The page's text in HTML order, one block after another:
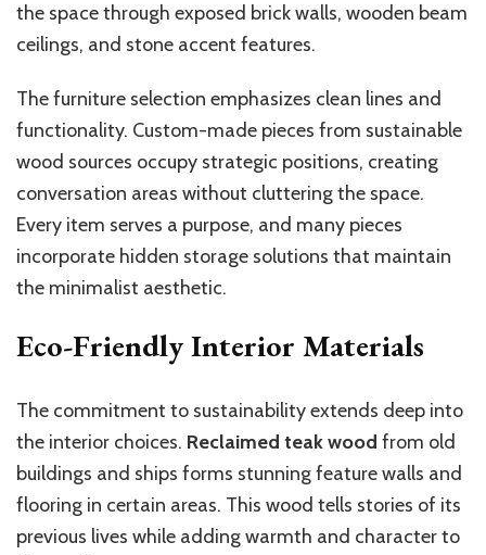
the space through exposed brick walls, wooden beam
ceilings, and stone accent features.
The furniture selection emphasizes clean lines and
functionality. Custom-made pieces from sustainable
wood sources occupy strategic positions, creating
conversation areas without cluttering the space.
Every item serves a purpose, and many pieces
incorporate hidden storage solutions that maintain
the minimalist aesthetic.
Eco-Friendly Interior Materials
The commitment to sustainability extends deep into
the interior choices. Reclaimed teak wood from old
buildings and ships forms stunning feature walls and
flooring in certain areas. This wood tells stories of its
previous lives while adding warmth and character to